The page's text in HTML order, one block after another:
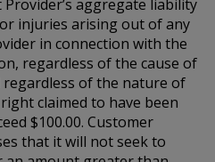
aggregate liability
injuries arising out of any
in connection with the
regardless of the cause of
of the nature of
claimed to have been
$100.00. Customer
that it will not seek to